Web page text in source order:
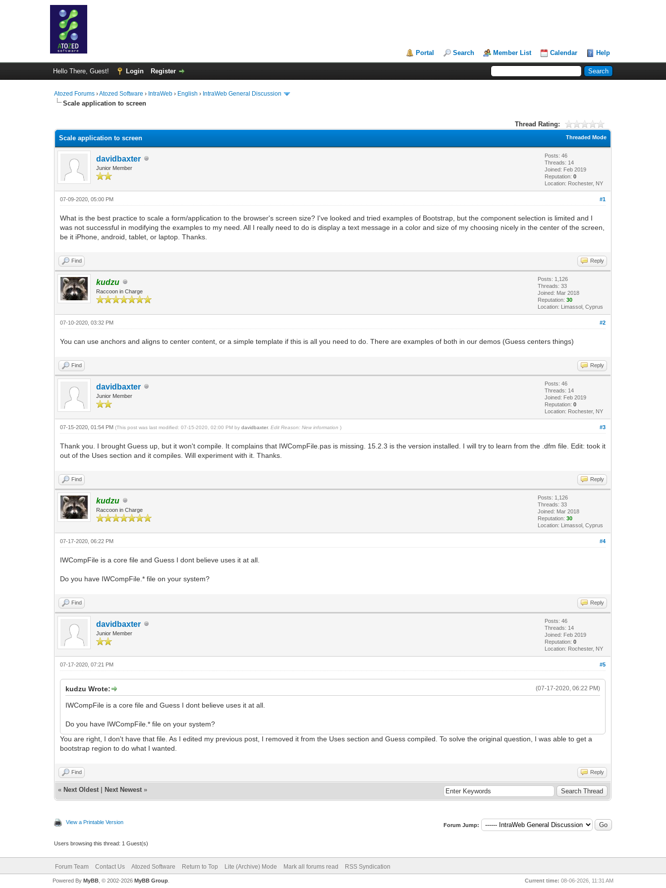
Portal Search Member List Calendar Help
Hello There, Guest! Login Register
Atozed Forums ›Atozed Software › IntraWeb › English › IntraWeb General Discussion
Scale application to screen
Thread Rating:
Threaded Mode
Scale application to screen
davidbaxter
Junior Member
Posts: 46
Threads: 14
Joined: Feb 2019
Reputation:0
Location: Rochester, NY
#1
07-09-2020, 05:00 PM
What is the best practice to scale a form/application to the browser's screen size? I've looked and tried examples of Bootstrap, but the component selection is limited and I
was not successful in modifying the examples to my need. All I really need to do is display a text message in a color and size of my choosing nicely in the center of the screen,
be it iPhone, android, tablet, or laptop. Thanks.
Find Reply
kudzu
Raccoon in Charge
Posts: 1,126
Threads: 33
Joined: Mar 2018
Reputation:30
Location: Limassol, Cyprus
#2
07-10-2020, 03:32 PM
You can use anchors and aligns to center content, or a simple template if this is all you need to do. There are examples of both in our demos (Guess centers things)
Find Reply
davidbaxter
Junior Member
Posts: 46
Threads: 14
Joined: Feb 2019
Reputation:0
Location: Rochester, NY
#3
07-15-2020, 01:54 PM(This post was last modified: 07-15-2020, 02:00 PM bydavidbaxter. Edit Reason: New information )
Thank you. I brought Guess up, but it won't compile. It complains that IWCompFile.pas is missing. 15.2.3 is the version installed. I will try to learn from the .dfm file. Edit: took it
out of the Uses section and it compiles. Will experiment with it. Thanks.
Find Reply
kudzu
Raccoon in Charge
Posts: 1,126
Threads: 33
Joined: Mar 2018
Reputation:30
Location: Limassol, Cyprus
#4
07-17-2020, 06:22 PM
IWCompFile is a core file and Guess I dont believe uses it at all.
Do you have IWCompFile.* file on your system?
Find Reply
davidbaxter
Junior Member
Posts: 46
Threads: 14
Joined: Feb 2019
Reputation:0
Location: Rochester, NY
#5
07-17-2020, 07:21 PM
(07-17-2020, 06:22 PM)
kudzu Wrote:
IWCompFile is a core file and Guess I dont believe uses it at all.
Do you have IWCompFile.* file on your system?
You are right, I don't have that file. As I edited my previous post, I removed it from the Uses section and Guess compiled. To solve the original question, I was able to get a
bootstrap region to do what I wanted.
Find Reply
« Next Oldest Next Newest »
View a Printable Version Forum Jump:
Users browsing this thread: 1 Guest(s)
Forum Team Contact Us Atozed Software Return to Top Lite (Archive) Mode Mark all forums read RSS Syndication
Current time: 08-06-2026, 11:31 AM
Powered By MyBB, © 2002-2026 MyBB Group.